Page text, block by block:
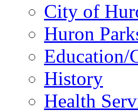
City of
Huron
Education/
History
Health